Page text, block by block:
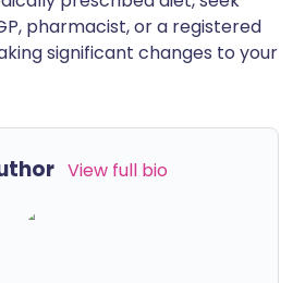
pharmacist, or a registered
significant changes to your
View full bio